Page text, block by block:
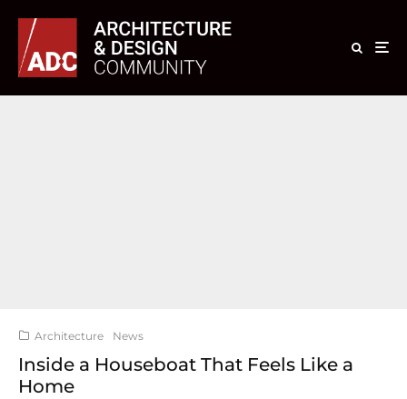
Architecture News
Inside a Houseboat That Feels Like a
Home